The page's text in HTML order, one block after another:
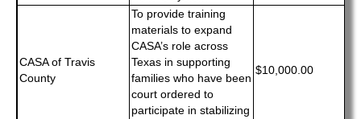
CASA of Travis
County
To provide training
materials to expand
CASA’s role across
Texas in supporting
families who have been
court ordered to
participate in stabilizing
$10,000.00